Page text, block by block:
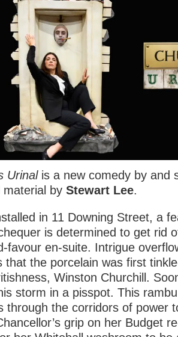
Urinalis a new comedy by and
material by Stewart Lee.
in 11 Downing Street, a
is determined to get rid
favour en-suite. Intrigue
that the porcelain was first
Winston Churchill.
storm in a pisspot. This
through the corridors of power
grip on her Budget